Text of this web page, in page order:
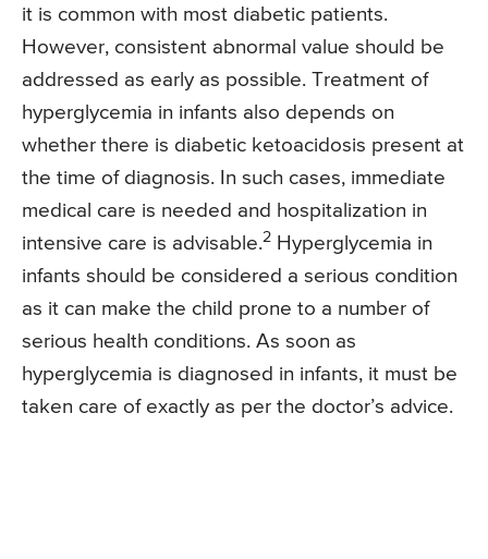
it is common with most diabetic patients.
However, consistent abnormal value should be
addressed as early as possible. Treatment of
hyperglycemia in infants also depends on
whether there is diabetic ketoacidosis present at
the time of diagnosis. In such cases, immediate
medical care is needed and hospitalization in
intensive care is advisable.2 Hyperglycemia in
infants should be considered a serious condition
as it can make the child prone to a number of
serious health conditions. As soon as
hyperglycemia is diagnosed in infants, it must be
taken care of exactly as per the doctor’s advice.